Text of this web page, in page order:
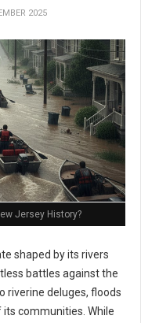
2025
Jersey History?
shaped by its rivers
battles against the
riverine deluges, floods
communities. While